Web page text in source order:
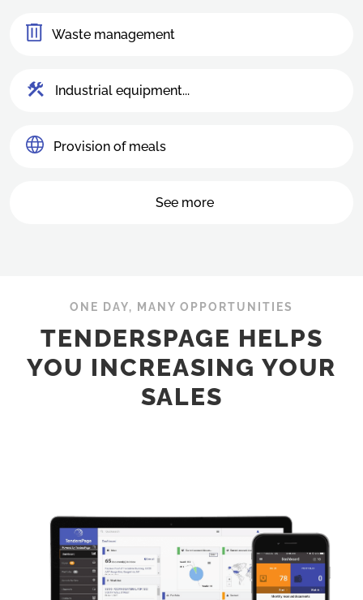
Waste management
Industrial equipment...
Provision of meals
See more
ONE DAY, MANY OPPORTUNITIES
TENDERSPAGE HELPS
YOU INCREASING YOUR
SALES